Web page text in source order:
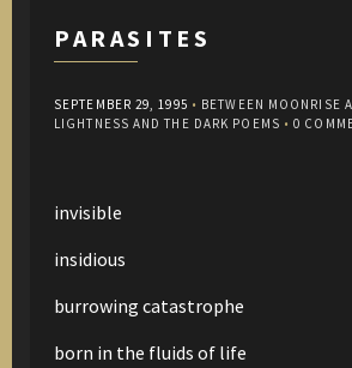
PARASITES
SEPTEMBER 29, 1995 • BETWEEN MOONRISE
LIGHTNESS AND THE DARK POEMS •0
invisible
insidious
burrowing catastrophe
born in the fluids of life